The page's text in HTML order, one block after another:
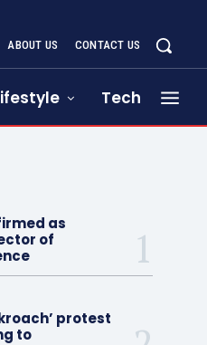
ABOUT US CONTACT US
Tech
as
of
protest
to